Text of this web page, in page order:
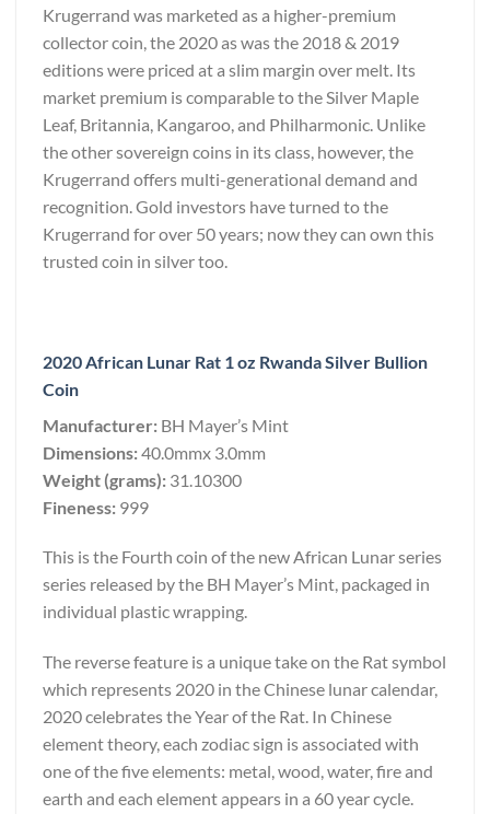
Krugerrand was marketed as a higher-premium
collector coin, the 2020 as was the 2018 & 2019
editions were priced at a slim margin over melt. Its
market premium is comparable to the Silver Maple
Leaf, Britannia, Kangaroo, and Philharmonic. Unlike
the other sovereign coins in its class, however, the
Krugerrand offers multi-generational demand and
recognition. Gold investors have turned to the
Krugerrand for over 50 years; now they can own this
trusted coin in silver too.
2020 African Lunar Rat 1 oz Rwanda Silver Bullion
Coin
Manufacturer: BH Mayer’s Mint
Dimensions:40.0mmx 3.0mm
Weight (grams): 31.10300
Fineness: 999
This is the Fourth coin of the new African Lunar series
series released by the BH Mayer’s Mint, packaged in
individual plastic wrapping.
The reverse feature is a unique take on the Rat symbol
which represents 2020 in the Chinese lunar calendar,
2020 celebrates the Year of the Rat. In Chinese
element theory, each zodiac sign is associated with
one of the five elements: metal, wood, water, fire and
earth and each element appears in a 60 year cycle.